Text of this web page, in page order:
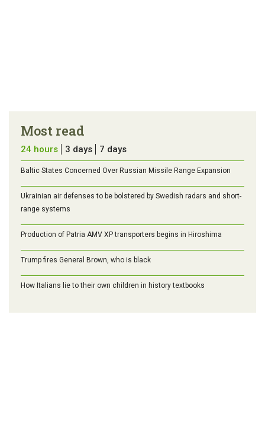
Most read
24 hours 3 days 7 days
Baltic States Concerned Over Russian Missile Range Expansion
Ukrainian air defenses to be bolstered by Swedish radars and short-
range systems
Production of Patria AMV XP transporters begins in Hiroshima
Trump fires General Brown, who is black
How Italians lie to their own children in history textbooks